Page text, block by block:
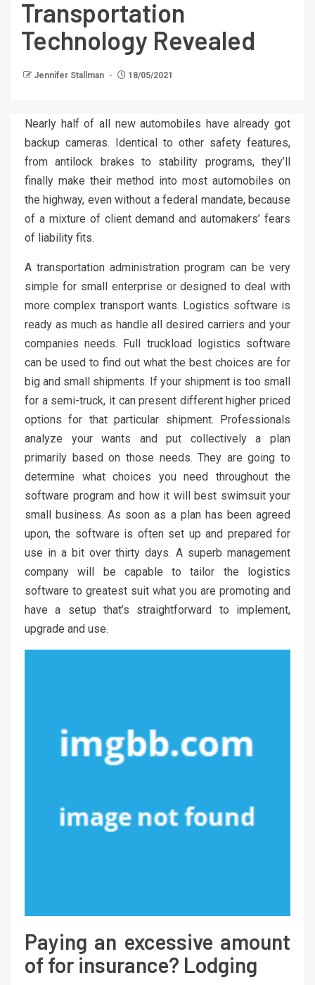
Transportation
Technology Revealed
Jennifer Stallman 18/05/2021
Nearly half of all new automobiles have already got
backup cameras. Identical to other safety features,
from antilock brakes to stability programs, they’ll
finally make their method into most automobiles on
the highway, even without a federal mandate, because
of a mixture of client demand and automakers’ fears
of liability fits.
A transportation administration program can be very
simple for small enterprise or designed to deal with
more complex transport wants. Logistics software is
ready as much as handle all desired carriers and your
companies needs. Full truckload logistics software
can be used to find out what the best choices are for
big and small shipments. If your shipment is too small
for a semi-truck, it can present different higher priced
options for that particular shipment. Professionals
analyze your wants and put collectively a plan
primarily based on those needs. They are going to
determine what choices you need throughout the
software program and how it will best swimsuit your
small business. As soon as a plan has been agreed
upon, the software is often set up and prepared for
use in a bit over thirty days. A superb management
company will be capable to tailor the logistics
software to greatest suit what you are promoting and
have a setup that’s straightforward to implement,
upgrade and use.
Paying an excessive amount
of for insurance? Lodging